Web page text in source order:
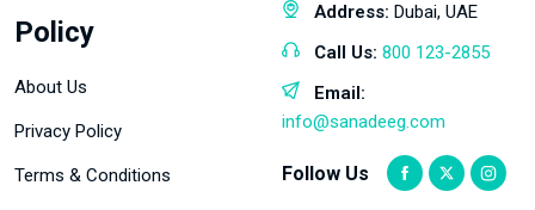
Policy
About Us
Privacy Policy
Terms & Conditions
Address: Dubai, UAE
Call Us: 800 123-2855
Email:
info@sanadeeg.com
Follow Us